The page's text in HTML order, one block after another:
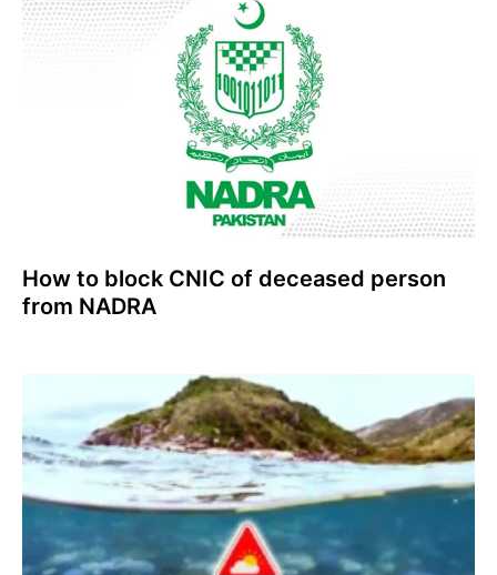
How to block CNIC of deceased person
from NADRA